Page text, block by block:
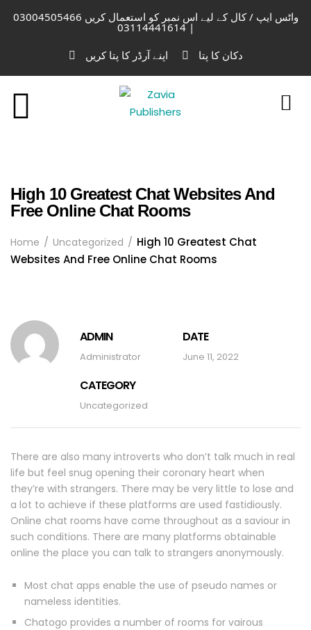
واٹس ایپ / کال کے لیے اس نمبر کو استعمال کریں 03004505466
| 03114441614
اپنے آرڈر کا پتا کریں
دکان کا پتا
High 10 Greatest Chat Websites And
Free Online Chat Rooms
Home Uncategorized
High 10 Greatest Chat
Websites And Free Online Chat Rooms
ADMIN
Administrator
DATE
June 11, 2022
CATEGORY
Uncategorized
There are also many introverts who don’t talk much in real
life but feel snug opening their coronary heart when
they’re with strangers. There may be very little to lose and
a lot to achieve if these platforms are used fastidiously.
Online chat rooms have come throughout as a saviour in
such conditions. There are many platforms obtainable
online the place you can talk to strangers anonymously.
Most chat apps enable the use of pseudo names or
nameless identities.
Chatogo provides a number of rooms for vairous